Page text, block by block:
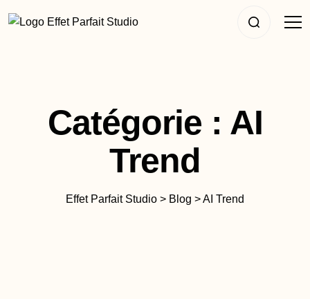
Catégorie : AI
Trend
Effet Parfait Studio > Blog >AI Trend